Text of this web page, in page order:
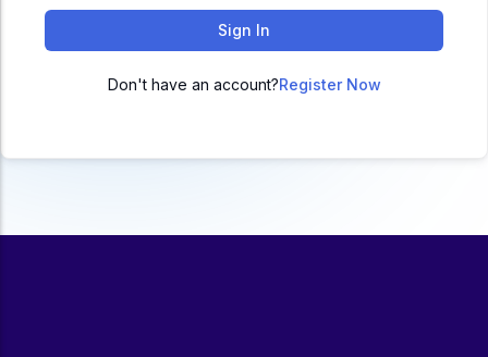
BCA
Govt Exams
ACC
Sign In
Don't have an account?Register Now